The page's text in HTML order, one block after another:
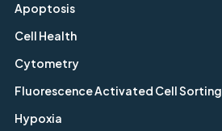
Apoptosis
Cell Health
Cytometry
Fluorescence Activated Cell Sorting
Hypoxia